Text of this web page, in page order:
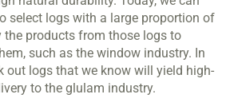
select logs with a large proportion of
the products from those logs to
such as the window industry. In
out logs that we know will yield high-
to the glulam industry.